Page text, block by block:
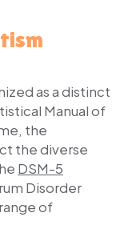
as a distinct
Manual of
the
the diverse
DSM-5
Disorder
of